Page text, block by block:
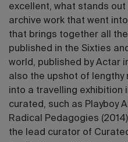
excellent, what stands
archive work that went into
that brings together all
published in the Sixties
world, published by Actar
also the upshot of lengthy
into a travelling exhibition
curated, such as Playboy
Radical Pedagogies
the lead curator of